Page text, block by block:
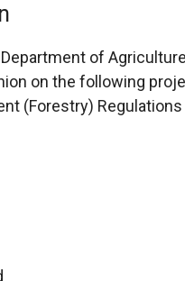
of
on the following
(Forestry)